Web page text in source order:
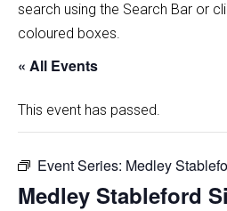
search using the Search Bar or
coloured boxes.
« All Events
This event has passed.
Event Series: Medley
Medley Stableford